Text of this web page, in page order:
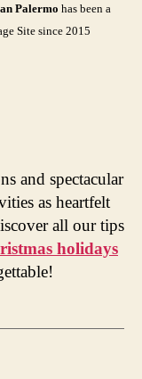
Palermo has been a
Site since 2015
and spectacular
as heartfelt
all our tips
holidays